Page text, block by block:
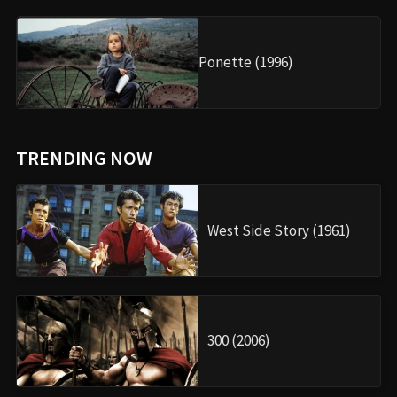
Ponette (1996)
TRENDING NOW
West Side Story (1961)
300 (2006)